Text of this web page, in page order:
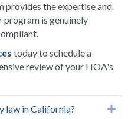
provides the expertise and
program is genuinely
today to schedule a
review of your HOA's
law in California?